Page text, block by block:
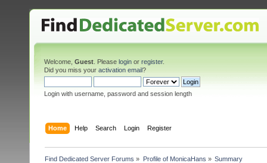
Welcome, Guest . Please login or register.
Did you miss your activation email?
Login with username, password and session length
Home Help Search Login Register
Find Dedicated Server Forums » Profile of MonicaHans » Summary